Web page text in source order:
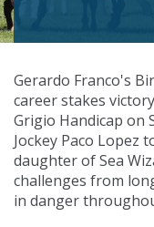
Gerardo Franco's
career stakes
Grigio Handicap on
Jockey Paco Lopez
daughter of Sea
challenges from
in danger